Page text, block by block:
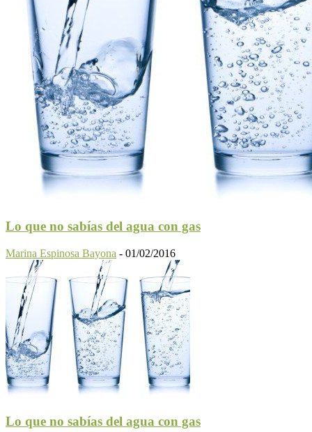
Lo que no sabías del agua con gas
Marina Espinosa Bayona - 01/02/2016
Lo que no sabías del agua con gas